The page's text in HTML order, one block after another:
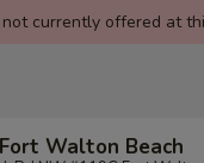
currently offered at
Walton Beach